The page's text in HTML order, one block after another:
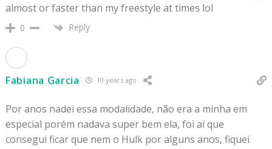
almost or faster than my freestyle at times lol
0 Reply
Fabiana Garcia 10 years ago
Por anos nadei essa modalidade, não era a minha em
especial porém nadava super bem ela, foi aí que
consegui ficar que nem o Hulk por alguns anos, fiquei